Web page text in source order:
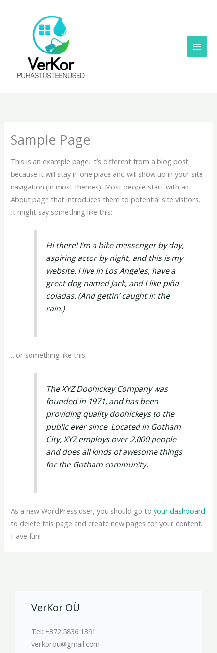
Sample Page
This is an example page. It’s different from a blog post
because it will stay in one place and will show up in your site
navigation (in most themes). Most people start with an
About page that introduces them to potential site visitors.
It might say something like this:
Hi there! I’m a bike messenger by day,
aspiring actor by night, and this is my
website. I live in Los Angeles, have a
great dog named Jack, and I like piña
coladas. (And gettin’ caught in the
rain.)
…or something like this:
The XYZ Doohickey Company was
founded in 1971, and has been
providing quality doohickeys to the
public ever since. Located in Gotham
City, XYZ employs over 2,000 people
and does all kinds of awesome things
for the Gotham community.
As a new WordPress user, you should go toyour dashboard
to delete this page and create new pages for your content.
Have fun!
VerKor OÜ
Tel: +372 5836 1391
verkorou@gmail.com